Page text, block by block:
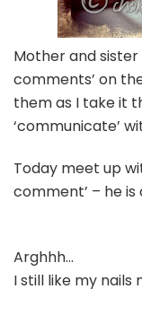
Mother and
comments’ on
them as I take it
‘communicate’
Today meet up
comment’ – he
Arghhh…
I still like my